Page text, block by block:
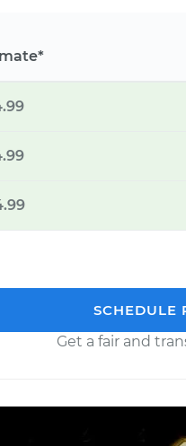
SCHEDULE
Get a fair and